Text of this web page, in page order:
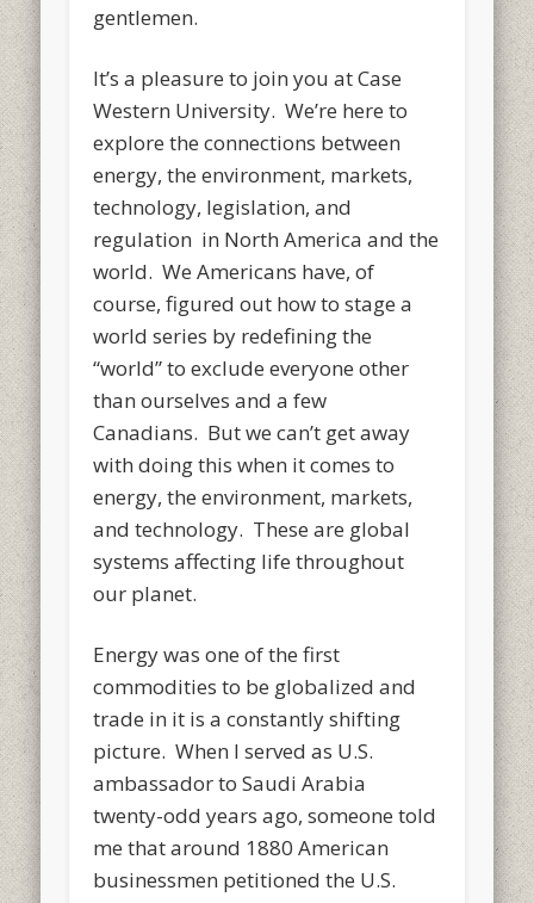
gentlemen.
It’s a pleasure to join you at Case
Western University. We’re here to
explore the connections between
energy, the environment, markets,
technology, legislation, and
regulation in North America and the
world. We Americans have, of
course, figured out how to stage a
world series by redefining the
“world” to exclude everyone other
than ourselves and a few
Canadians. But we can’t get away
with doing this when it comes to
energy, the environment, markets,
and technology. These are global
systems affecting life throughout
our planet.
Energy was one of the first
commodities to be globalized and
trade in it is a constantly shifting
picture. When I served as U.S.
ambassador to Saudi Arabia
twenty-odd years ago, someone told
me that around 1880 American
businessmen petitioned the U.S.